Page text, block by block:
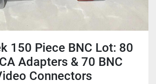
150 Piece BNC Lot: 80
Adapters & 70 BNC
Connectors